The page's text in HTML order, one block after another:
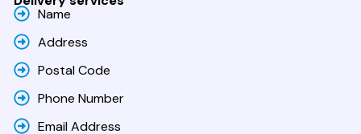
Name
Address
Postal Code
Phone Number
Email Address